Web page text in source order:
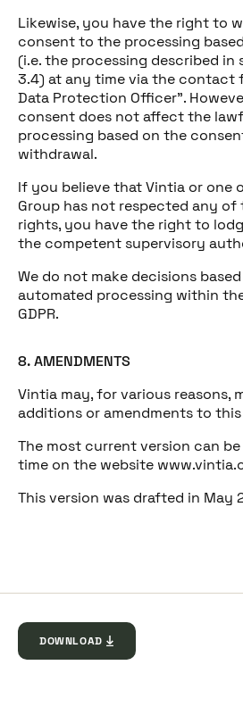
Likewise, you have the right to
consent to the processing
(i.e. the processing described in
3.4) at any time via the contact
Data Protection Officer”.
consent does not affect the
processing based on the
withdrawal.
If you believe that Vintia or one
Group has not respected any
rights, you have the right to
the competent supervisory
We do not make decisions
automated processing within
GDPR.
8. AMENDMENTS
Vintia may, for various reasons,
additions or amendments to
The most current version can
time on the website
This version was drafted in May
DOWNLOAD